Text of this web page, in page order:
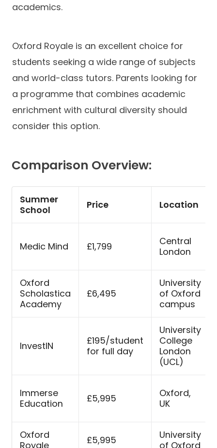
academics.
Oxford Royale is an excellent choice for
students seeking a wide range of subjects
and world-class tutors. Parents looking for
a programme that combines academic
enrichment with cultural diversity should
consider this option.
Comparison Overview:
Summer
School
Price Location
Medic Mind £1,799
Central
London
Oxford
Scholastica
Academy
£6,495
University
of Oxford
campus
InvestIN
£195/student
for full day
University
College
London
(UCL)
Immerse
Education
£5,995
Oxford,
UK
Oxford
Royale
£5,995
University
of Oxford